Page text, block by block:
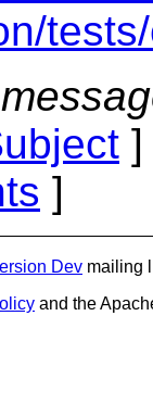
]
Dev mailing
and the